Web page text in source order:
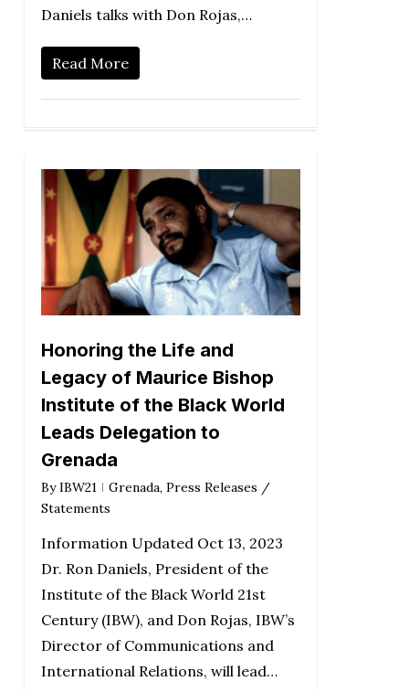
Daniels talks with Don Rojas,…
Read More
Honoring the Life and
Legacy of Maurice Bishop
Institute of the Black World
Leads Delegation to
Grenada
By IBW21 Grenada, Press Releases /
Statements
Information Updated Oct 13, 2023
Dr. Ron Daniels, President of the
Institute of the Black World 21st
Century (IBW), and Don Rojas, IBW’s
Director of Communications and
International Relations, will lead…